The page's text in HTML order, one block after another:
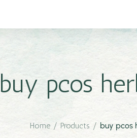
buy pcos
Home / Products / buy pcos